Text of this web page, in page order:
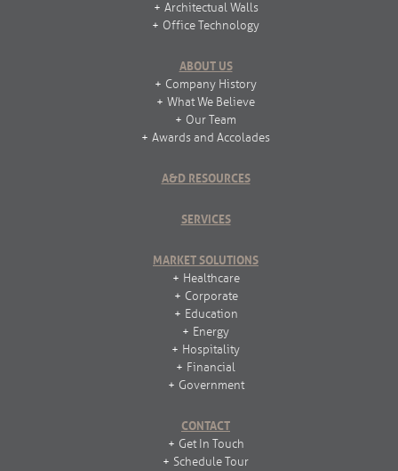
Architectual Walls
Office Technology
ABOUT US
Company History
What We Believe
Our Team
Awards and Accolades
A&D RESOURCES
SERVICES
MARKET SOLUTIONS
Healthcare
Corporate
Education
Energy
Hospitality
Financial
Government
CONTACT
Get In Touch
Schedule Tour